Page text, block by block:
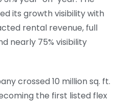
its growth visibility with
rental revenue, full
nearly 75% visibility
crossed 10 million sq. ft.
the first listed flex